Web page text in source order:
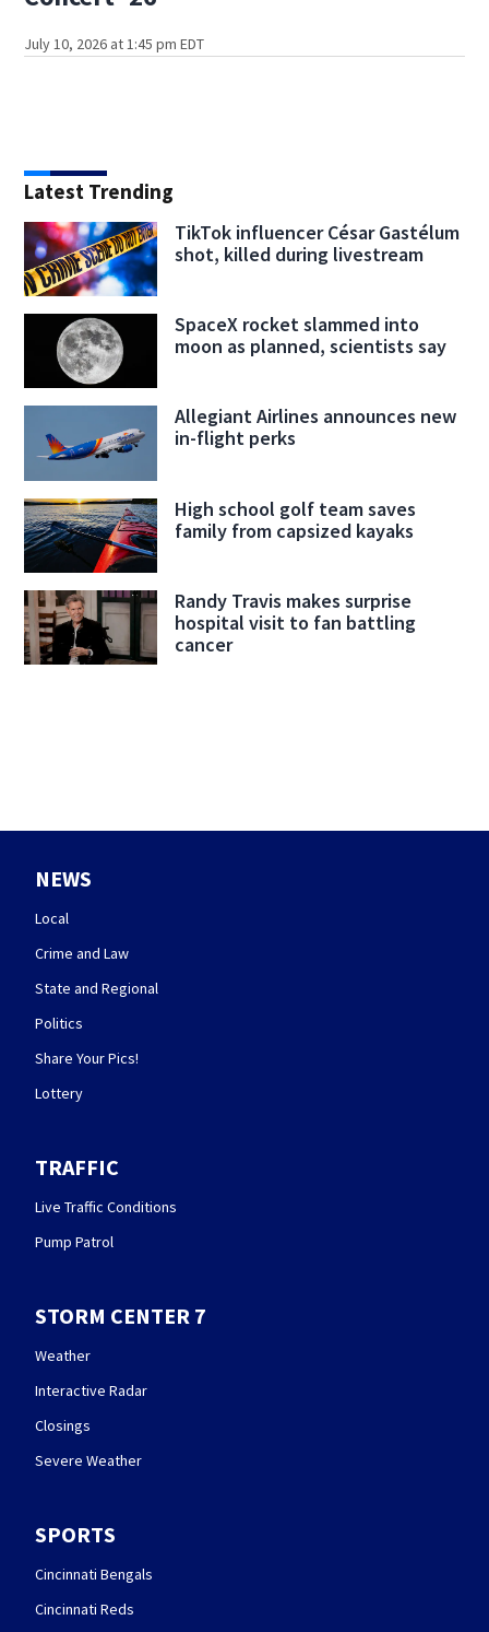
July 10, 2026 at 1:45 pm EDT
Latest Trending
TikTok influencer César Gastélum
shot, killed during livestream
SpaceX rocket slammed into
moon as planned, scientists say
Allegiant Airlines announces new
in-flight perks
High school golf team saves
family from capsized kayaks
Randy Travis makes surprise
hospital visit to fan battling
cancer
NEWS
Local
Crime and Law
State and Regional
Politics
Share Your Pics!
Lottery
TRAFFIC
Live Traffic Conditions
Pump Patrol
STORM CENTER 7
Weather
Interactive Radar
Closings
Severe Weather
SPORTS
Cincinnati Bengals
Cincinnati Reds